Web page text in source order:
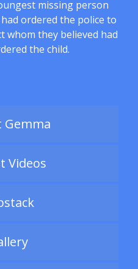
missing person
ordered the police to
whom they believed had
the child.
Videos